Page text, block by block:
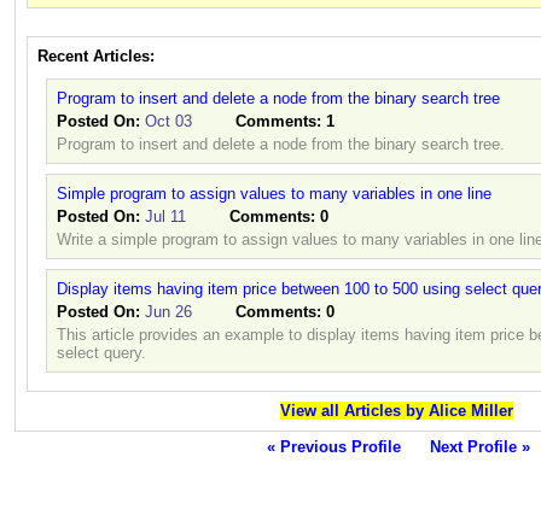
Recent Articles:
Program to insert and delete a node from the binary search tree
Posted On: Oct 03 Comments: 1
Program to insert and delete a node from the binary search tree.
Simple program to assign values to many variables in one line
Posted On: Jul 11 Comments: 0
Write a simple program to assign values to many variables in one
Display items having item price between 100 to 500 using select
Posted On: Jun 26 Comments: 0
This article provides an example to display items having item price
select query.
View all Articles by Alice Miller
« Previous Profile
Next Profile »